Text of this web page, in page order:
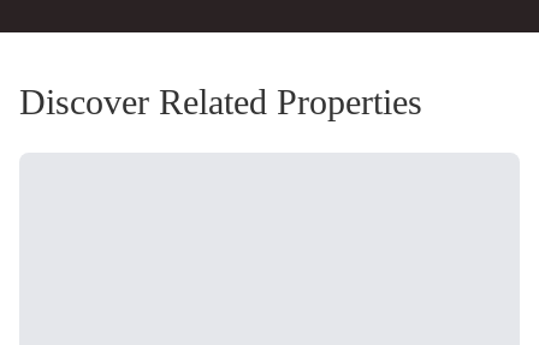
Discover Related Properties